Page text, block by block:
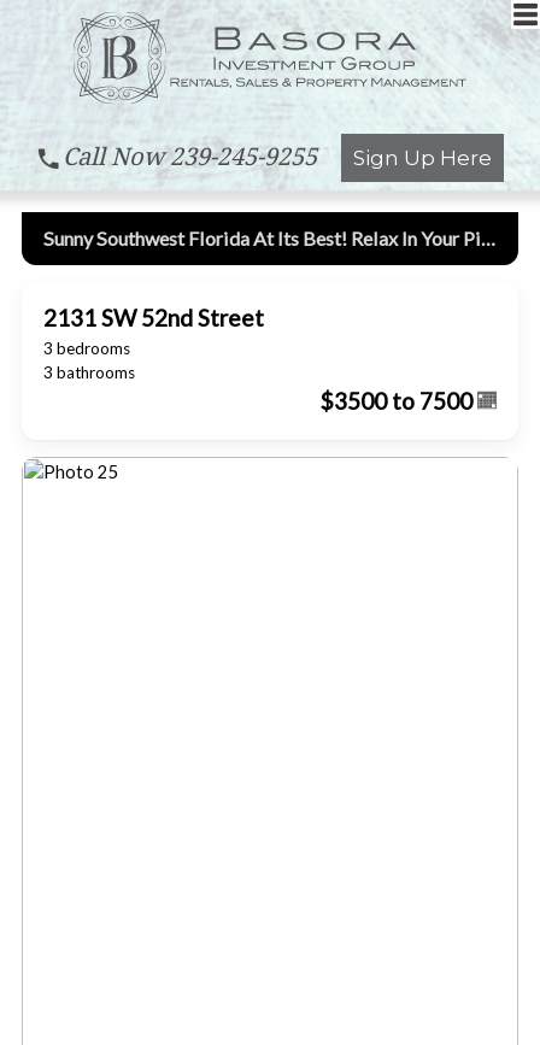
Call Now239-245-9255 Sign Up Here
Sunny Southwest Florida At Its Best! Relax In Your Piece Of Paradise!
2131 SW 52nd Street
3 bedrooms
3 bathrooms
$3500 to 7500